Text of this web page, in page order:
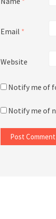
Email *
Website
Notify me of
Notify me of